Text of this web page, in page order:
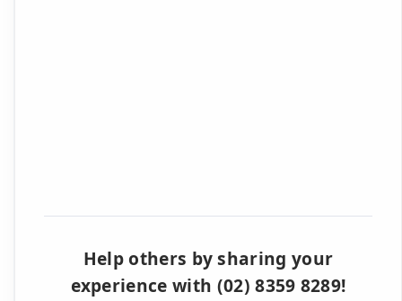
Help others by sharing your
experience with (02) 8359 8289!